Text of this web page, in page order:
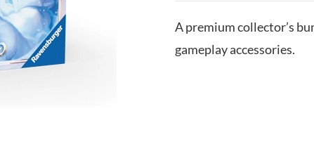
A premium collector’s
gameplay accessories.